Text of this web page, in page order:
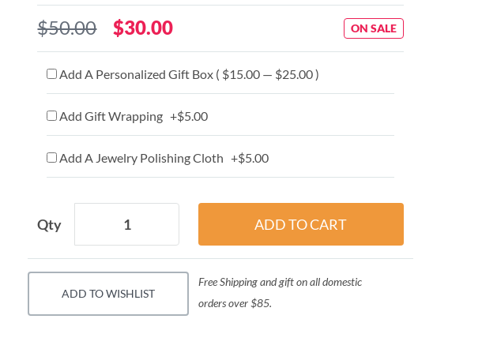
$50.00 $30.00 ON SALE
Add A Personalized Gift Box ( $15.00 — $25.00 )
Add Gift Wrapping +$5.00
Add A Jewelry Polishing Cloth +$5.00
Qty
ADD TO WISHLIST
Free Shipping and gift on all domestic
orders over $85.